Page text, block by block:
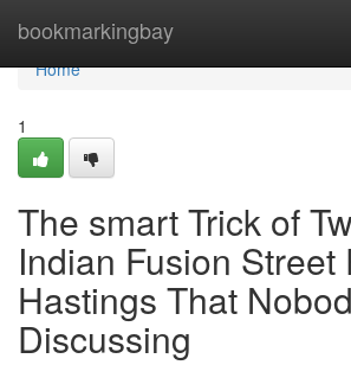
bookmarkingbay
Home
Home
1
The smart Trick of
Indian Fusion Street
Hastings That
Discussing